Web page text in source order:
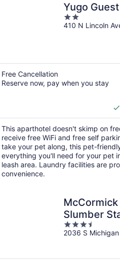
Yugo
2
out
410 N Lincoln
Free Cancellation
Reserve now, pay when you stay
This aparthotel doesn't skimp on
receive free WiFi and free self
take your pet along, this pet-
everything you'll need for your pet
leash area. Laundry facilities are
convenience.
Slumber
3.5
out
2036 S Michigan